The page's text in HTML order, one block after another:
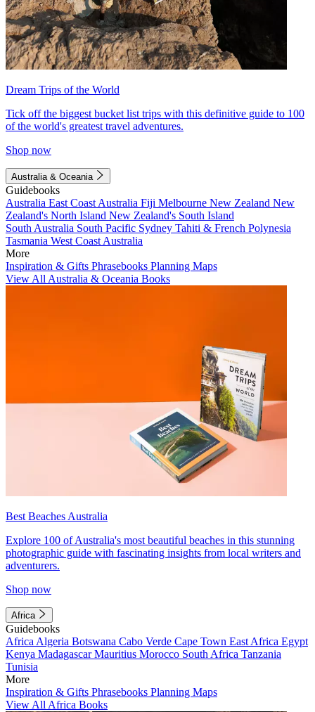
Dream Trips of the World
Tick off the biggest bucket list trips with this definitive guide to 100
of the world's greatest travel adventures.
Shop now
Australia & Oceania
Guidebooks
Australia East Coast Australia Fiji Melbourne New Zealand New
Zealand's North Island New Zealand's South Island
South Australia South Pacific Sydney Tahiti & French Polynesia
Tasmania West Coast Australia
More
Inspiration & Gifts Phrasebooks Planning Maps
View All Australia & Oceania Books
Best Beaches Australia
Explore 100 of Australia's most beautiful beaches in this stunning
photographic guide with fascinating insights from local writers and
adventurers.
Shop now
Africa
Guidebooks
Africa Algeria Botswana Cabo Verde Cape Town East Africa Egypt
Kenya MadagascarMauritius Morocco South Africa Tanzania
Tunisia
More
Inspiration & Gifts Phrasebooks Planning Maps
View All Africa Books